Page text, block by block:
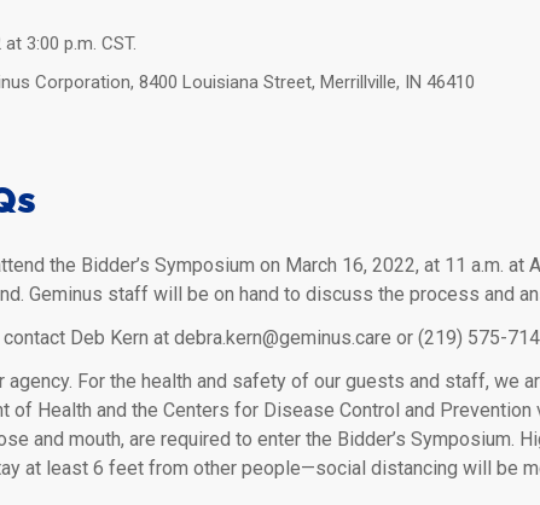
3:00 p.m. CST.
Corporation, 8400 Louisiana Street, Merrillville, IN 46410
the Bidder’s Symposium on March 16, 2022, at 11 a.m. at
Geminus staff will be on hand to discuss the process and
Deb Kern at debra.kern@geminus.care or (219) 575-
For the health and safety of our guests and staff, we
of Health and the Centers for Disease Control and
and mouth, are required to enter the Bidder’s Symposium.
at least 6 feet from other people—social distancing will be